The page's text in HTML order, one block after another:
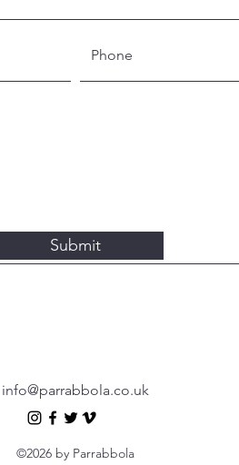
Submit
info@parrabbola.co.uk
©2026 by Parrabbola